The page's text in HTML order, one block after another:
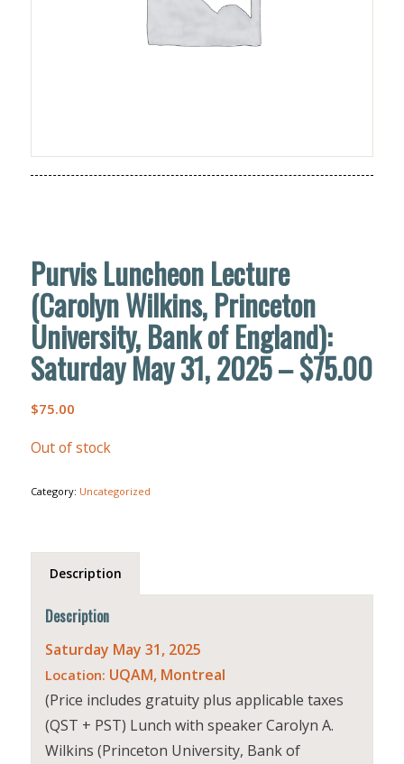
Purvis Luncheon Lecture
(Carolyn Wilkins, Princeton
University, Bank of England):
Saturday May 31, 2025 – $75.00
$75.00
Out of stock
Category: Uncategorized
Description
Description
Saturday May 31, 2025
Location: UQAM, Montreal
(Price includes gratuity plus applicable taxes
(QST + PST) Lunch with speaker Carolyn A.
Wilkins (Princeton University, Bank of